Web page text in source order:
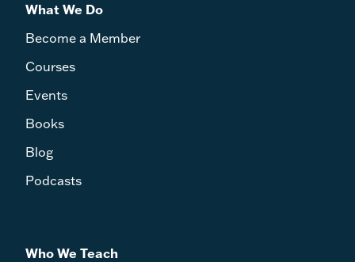
What We Do
Become a Member
Courses
Events
Books
Blog
Podcasts
Who We Teach